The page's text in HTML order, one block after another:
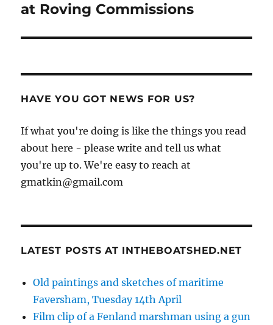
post:
at Roving Commissions
HAVE YOU GOT NEWS FOR US?
If what you're doing is like the things you read
about here - please write and tell us what
you're up to. We're easy to reach at
gmatkin@gmail.com
LATEST POSTS AT INTHEBOATSHED.NET
Old paintings and sketches of maritime
Faversham, Tuesday 14th April
Film clip of a Fenland marshman using a gun